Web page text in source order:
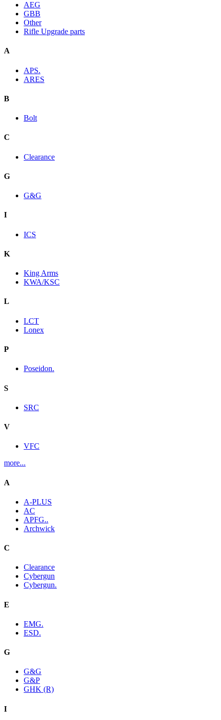
AEG
GBB
Other
Rifle Upgrade parts
A
APS.
ARES
B
Bolt
C
Clearance
G
G&G
I
ICS
K
King Arms
KWA/KSC
L
LCT
Lonex
P
Poseidon.
S
SRC
V
VFC
more...
A
A-PLUS
AC
APFG..
Archwick
C
Clearance
Cybergun
Cybergun.
E
EMG.
ESD.
G
G&G
G&P
GHK (R)
I